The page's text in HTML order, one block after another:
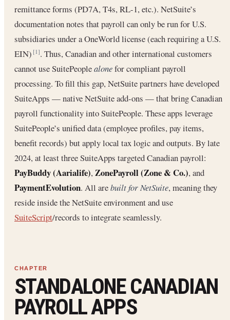
remittance forms (PD7A, T4s, RL-1, etc.). NetSuite’s
documentation notes that payroll can only be run for U.S.
subsidiaries under a OneWorld license (each requiring a U.S.
EIN)[1]. Thus, Canadian and other international customers
cannot use SuitePeoplealonefor compliant payroll
processing. To fill this gap, NetSuite partners have developed
SuiteApps — native NetSuite add-ons — that bring Canadian
payroll functionality into SuitePeople. These apps leverage
SuitePeople’s unified data (employee profiles, pay items,
benefit records) but apply local tax logic and outputs. By late
2024, at least three SuiteApps targeted Canadian payroll:
PayBuddy (Aarialife),ZonePayroll (Zone & Co.), and
PaymentEvolution. All arebuilt for NetSuite, meaning they
reside inside the NetSuite environment and use
SuiteScript/records to integrate seamlessly.
STANDALONE CANADIAN
PAYROLL APPS